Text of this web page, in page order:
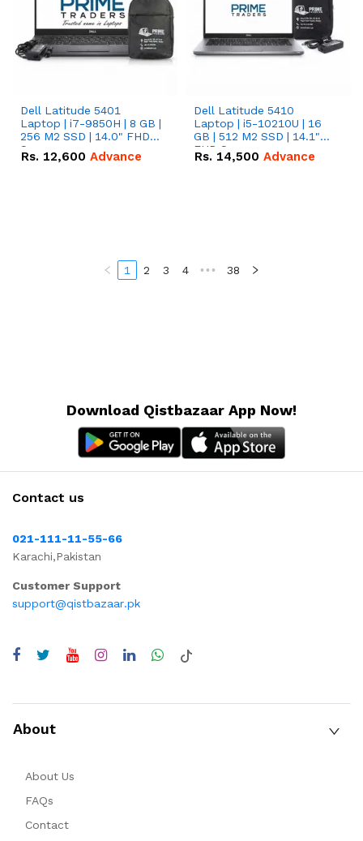
Dell Latitude 5401
Laptop | i7-9850H | 8 GB |
256 M2 SSD | 14.0" FHD
Screen
Rs. 12,600 Advance
Dell Latitude 5410
Laptop | i5-10210U | 16
GB | 512 M2 SSD | 14.1"
FHD Screen
Rs. 14,500 Advance
1 2 3 4 ••• 38
Download Qistbazaar App Now!
Contact us
021-111-11-55-66
Karachi,Pakistan
Customer Support
support@qistbazaar.pk
About
About Us
FAQs
Contact